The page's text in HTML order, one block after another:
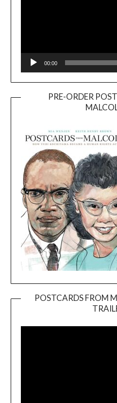
00:00
PRE-ORDER
POSTCARDS FROM